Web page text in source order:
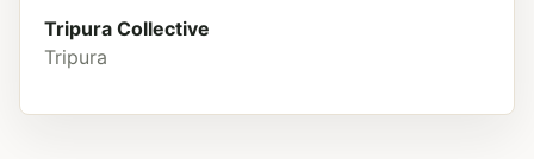
Tripura Collective
Tripura